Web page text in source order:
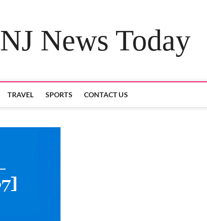
NJ News Today
TRAVEL SPORTS CONTACT US